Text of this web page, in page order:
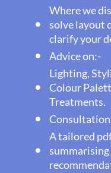
Where we
solve layout
clarify your
Advice on:-
Lighting,
Colour
Treatments.
Consultation
A tailored
summarising